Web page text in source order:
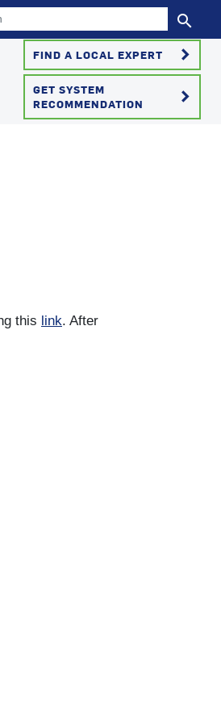
your location search
FIND A LOCAL EXPERT keyboard_arrow_right
GET SYSTEM
RECOMMENDATION
keyboard_arrow_right
this link. After